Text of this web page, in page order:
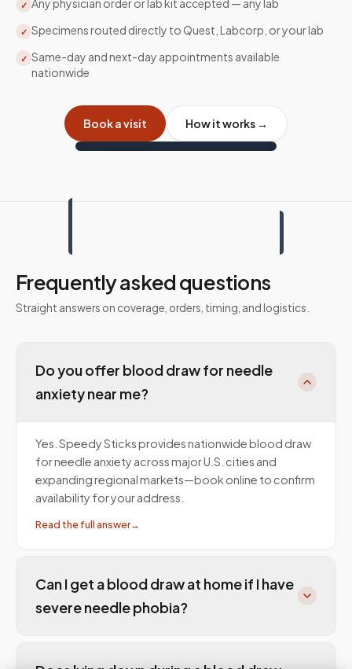
✓ Any physician order or lab kit accepted — any lab
✓ Specimens routed directly to Quest, Labcorp, or your lab
✓ Same-day and next-day appointments available
nationwide
Book a visit How it works →
Frequently asked questions
Straight answers on coverage, orders, timing, and logistics.
Do you offer blood draw for needle
anxiety near me?
Yes. Speedy Sticks provides nationwide blood draw
for needle anxiety across major U.S. cities and
expanding regional markets—book online to confirm
availability for your address.
Read the full answer→
Can I get a blood draw at home if I have
severe needle phobia?